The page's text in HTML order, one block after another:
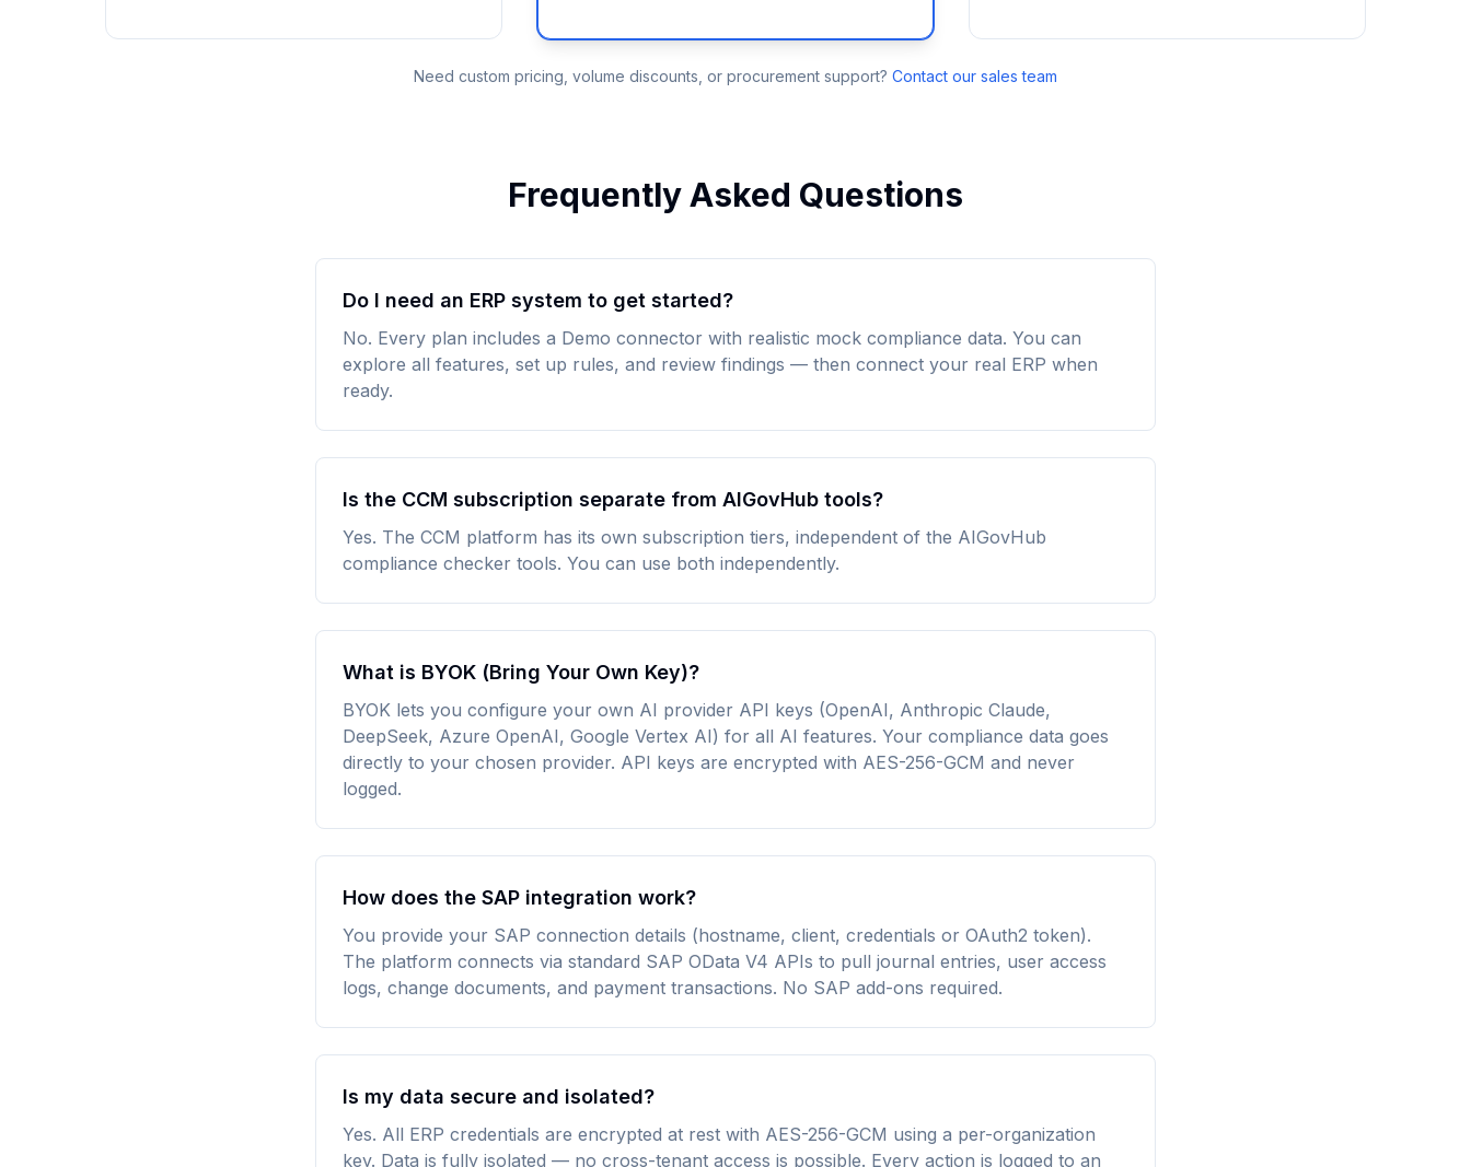
Need custom pricing, volume discounts, or procurement support? Contact our sales team
Frequently Asked Questions
Do I need an ERP system to get started?
No. Every plan includes a Demo connector with realistic mock compliance data. You can
explore all features, set up rules, and review findings — then connect your real ERP when
ready.
Is the CCM subscription separate from AIGovHub tools?
Yes. The CCM platform has its own subscription tiers, independent of the AIGovHub
compliance checker tools. You can use both independently.
What is BYOK (Bring Your Own Key)?
BYOK lets you configure your own AI provider API keys (OpenAI, Anthropic Claude,
DeepSeek, Azure OpenAI, Google Vertex AI) for all AI features. Your compliance data goes
directly to your chosen provider. API keys are encrypted with AES-256-GCM and never
logged.
How does the SAP integration work?
You provide your SAP connection details (hostname, client, credentials or OAuth2 token).
The platform connects via standard SAP OData V4 APIs to pull journal entries, user access
logs, change documents, and payment transactions. No SAP add-ons required.
Is my data secure and isolated?
Yes. All ERP credentials are encrypted at rest with AES-256-GCM using a per-organization
key. Data is fully isolated — no cross-tenant access is possible. Every action is logged to an